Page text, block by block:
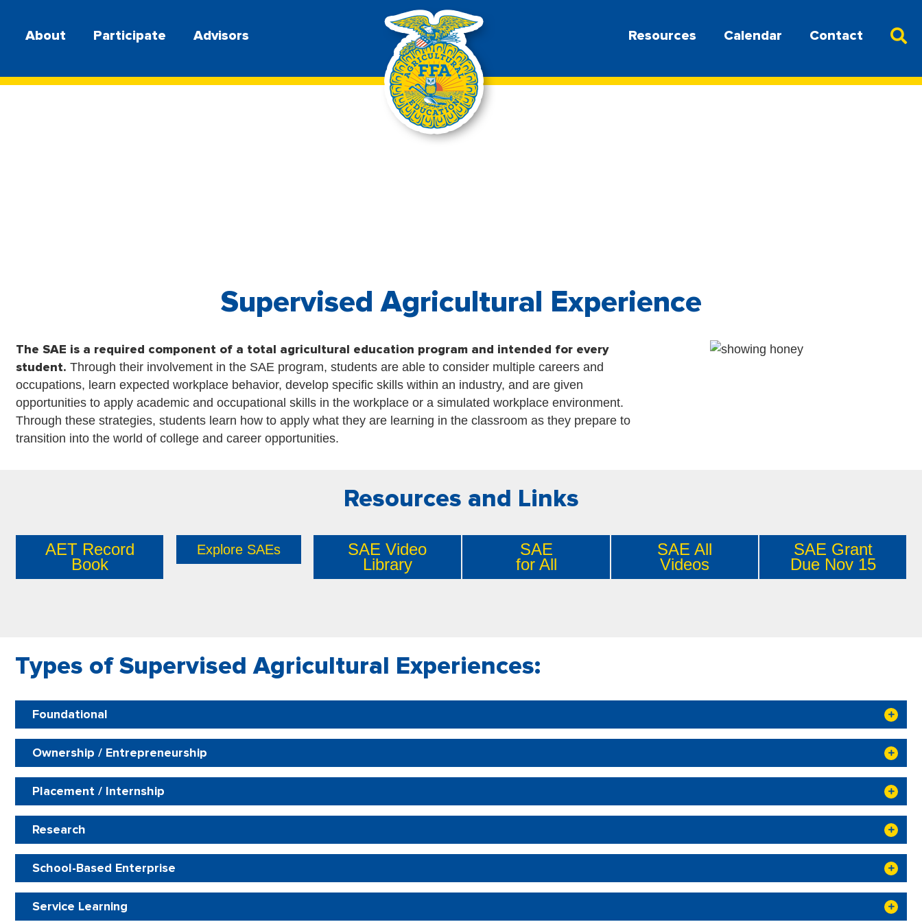
About Participate Advisors Resources Calendar Contact
Supervised Agricultural Experience
The SAE is a required component of a total agricultural education program and intended for every
student. Through their involvement in the SAE program, students are able to consider multiple careers and
occupations, learn expected workplace behavior, develop specific skills within an industry, and are given
opportunities to apply academic and occupational skills in the workplace or a simulated workplace environment.
Through these strategies, students learn how to apply what they are learning in the classroom as they prepare to
transition into the world of college and career opportunities.
Resources and Links
AET Record
Book
Explore SAEs
SAE Video
Library
SAE
for All
SAE All
Videos
SAE Grant
Due Nov 15
​Types of Supervised Agricultural Experiences:
Foundational
Ownership / Entrepreneurship
Placement / Internship
Research
School-Based Enterprise
Service Learning